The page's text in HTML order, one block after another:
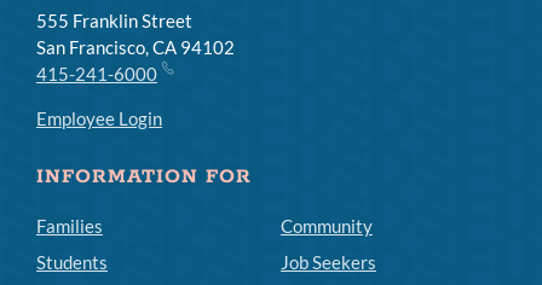
555 Franklin Street
San Francisco, CA 94102
415-241-6000
Employee Login
INFORMATION FOR
Families
Students
Community
Job Seekers